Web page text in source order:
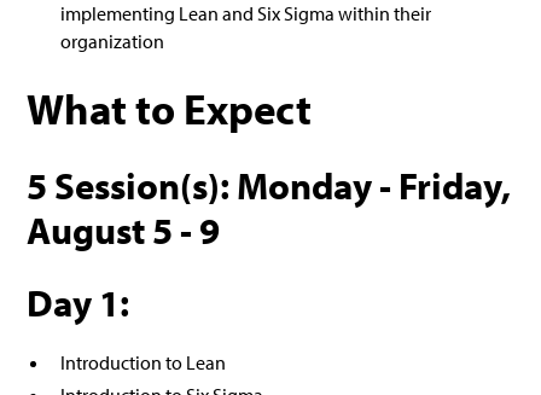
implementing Lean and Six Sigma within their
organization
What to Expect
5 Session(s): Monday - Friday,
August 5 - 9
Day 1:
Introduction to Lean